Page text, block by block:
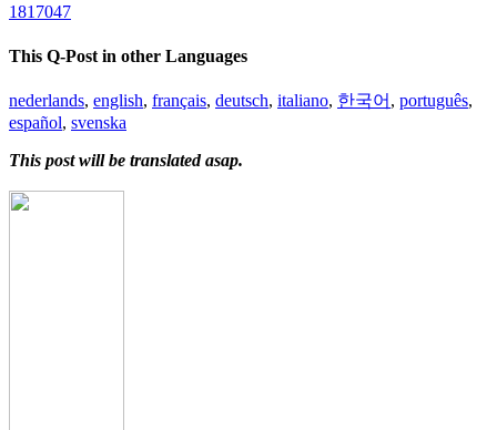
1817047
This Q-Post in other Languages
nederlands, english, français, deutsch, italiano, 한국어 , português,
español, svenska
This post will be translated asap.